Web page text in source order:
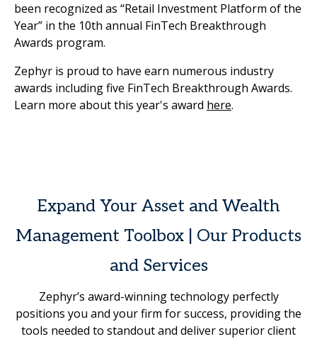
been recognized as “Retail Investment Platform of the
Year” in the 10th annual FinTech Breakthrough
Awards program.
Zephyr is proud to have earn numerous industry
awards including five FinTech Breakthrough Awards.
Learn more about this year's award here.
Expand Your Asset and Wealth
Management Toolbox | Our Products
and Services
Zephyr’s award-winning technology perfectly
positions you and your firm for success, providing the
tools needed to standout and deliver superior client